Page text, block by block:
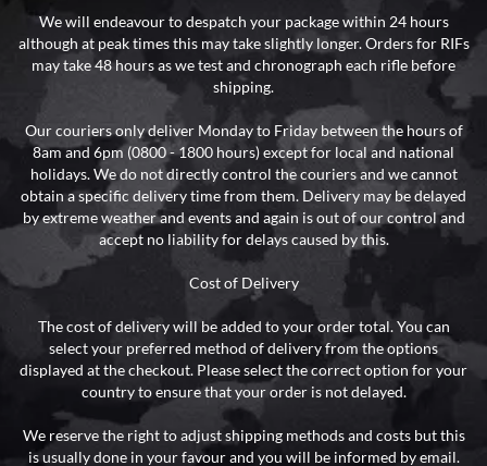
We will endeavour to despatch your package within 24 hours
although at peak times this may take slightly longer. Orders for RIFs
may take 48 hours as we test and chronograph each rifle before
shipping.
Our couriers only deliver Monday to Friday between the hours of
8am and 6pm (0800 - 1800 hours) except for local and national
holidays. We do not directly control the couriers and we cannot
obtain a specific delivery time from them. Delivery may be delayed
by extreme weather and events and again is out of our control and
accept no liability for delays caused by this.
Cost of Delivery
The cost of delivery will be added to your order total. You can
select your preferred method of delivery from the options
displayed at the checkout. Please select the correct option for your
country to ensure that your order is not delayed.
We reserve the right to adjust shipping methods and costs but this
is usually done in your favour and you will be informed by email.